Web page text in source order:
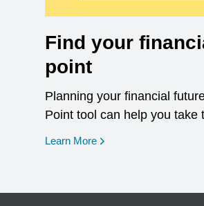
Find your
point
Planning your financial
Point tool can help you take
Learn More opens in a new window